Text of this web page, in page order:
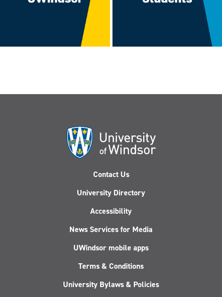
Contact Us
University Directory
Accessibility
News Services for Media
UWindsor mobile apps
Terms & Conditions
University Bylaws & Policies